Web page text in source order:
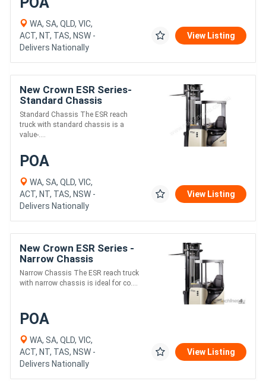
WA, SA, QLD, VIC,
ACT, NT, TAS, NSW -
Delivers Nationally
View Listing
New Crown ESR Series-
Standard Chassis
Standard Chassis The ESR reach
truck with standard chassis is a
value-....
POA
WA, SA, QLD, VIC,
ACT, NT, TAS, NSW -
Delivers Nationally
View Listing
New Crown ESR Series -
Narrow Chassis
Narrow Chassis The ESR reach truck
with narrow chassis is ideal for co....
POA
WA, SA, QLD, VIC,
ACT, NT, TAS, NSW -
Delivers Nationally
View Listing